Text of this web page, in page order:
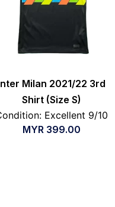
Milan 2021/22 3rd
Shirt (Size S)
Excellent 9/10
MYR 399.00